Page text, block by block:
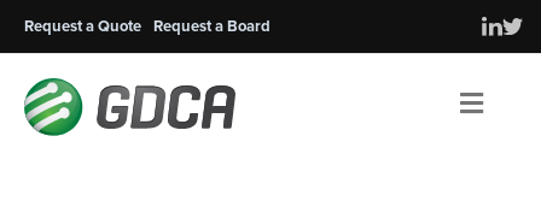
Request a Quote Request a Board